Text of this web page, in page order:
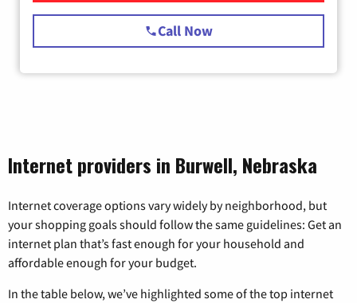
Call Now
Internet providers in Burwell, Nebraska
Internet coverage options vary widely by neighborhood, but
your shopping goals should follow the same guidelines: Get an
internet plan that’s fast enough for your household and
affordable enough for your budget.
In the table below, we’ve highlighted some of the top internet